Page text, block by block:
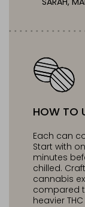
HOW TO
Each can
Start with
minutes
chilled.
cannabis
compared
heavier